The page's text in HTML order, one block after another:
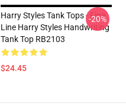
Harry Styles Tank Tops - Fine
Line Harry Styles Handwriting
Tank Top RB2103
$24.45
-20%